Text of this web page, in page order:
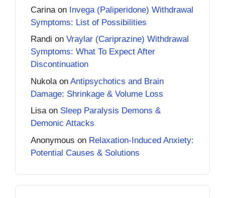
Carina on Invega (Paliperidone) Withdrawal
Symptoms: List of Possibilities
Randi on Vraylar (Cariprazine) Withdrawal
Symptoms: What To Expect After
Discontinuation
Nukola on Antipsychotics and Brain
Damage: Shrinkage & Volume Loss
Lisaon Sleep Paralysis Demons &
Demonic Attacks
Anonymous on Relaxation-Induced Anxiety:
Potential Causes & Solutions